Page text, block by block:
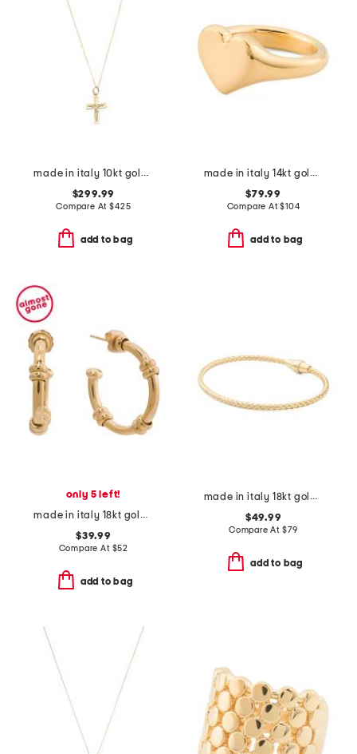
made in italy 10kt gold eternal cross necklace
$299.99
Compare At$425
add to bag
made in italy 14kt gold polished heart ring
$79.99
Compare At$104
add to bag
only 5 left!
made in italy 18kt gold plated sterling silver hoop earrings
$39.99
Compare At $52
add to bag
made in italy 18kt gold plated sterling silver basketweave bracelet
$49.99
Compare At $79
add to bag